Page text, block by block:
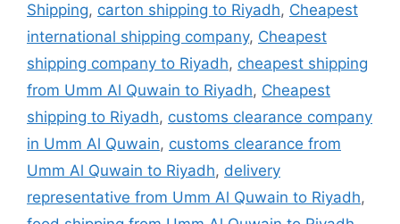
Shipping, carton shipping to Riyadh, Cheapest
international shipping company, Cheapest
shipping company to Riyadh, cheapest shipping
from Umm Al Quwain to Riyadh, Cheapest
shipping to Riyadh, customs clearance company
in Umm Al Quwain, customs clearance from
Umm Al Quwain to Riyadh, delivery
representative from Umm Al Quwain to Riyadh,